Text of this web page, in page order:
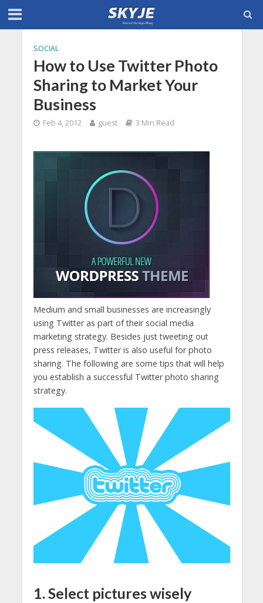
SOCIAL
How to Use Twitter Photo
Sharing to Market Your
Business
Feb 4, 2012 guest 3 Min Read
Medium and small businesses are increasingly
using Twitter as part of their social media
marketing strategy. Besides just tweeting out
press releases, Twitter is also useful for photo
sharing. The following are some tips that will help
you establish a successful Twitter photo sharing
strategy.
1. Select pictures wisely